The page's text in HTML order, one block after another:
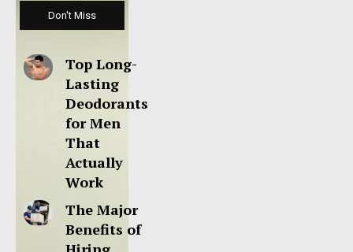
Don't Miss
Top Long-
Lasting
Deodorants
for Men
That
Actually
Work
The Major
Benefits of